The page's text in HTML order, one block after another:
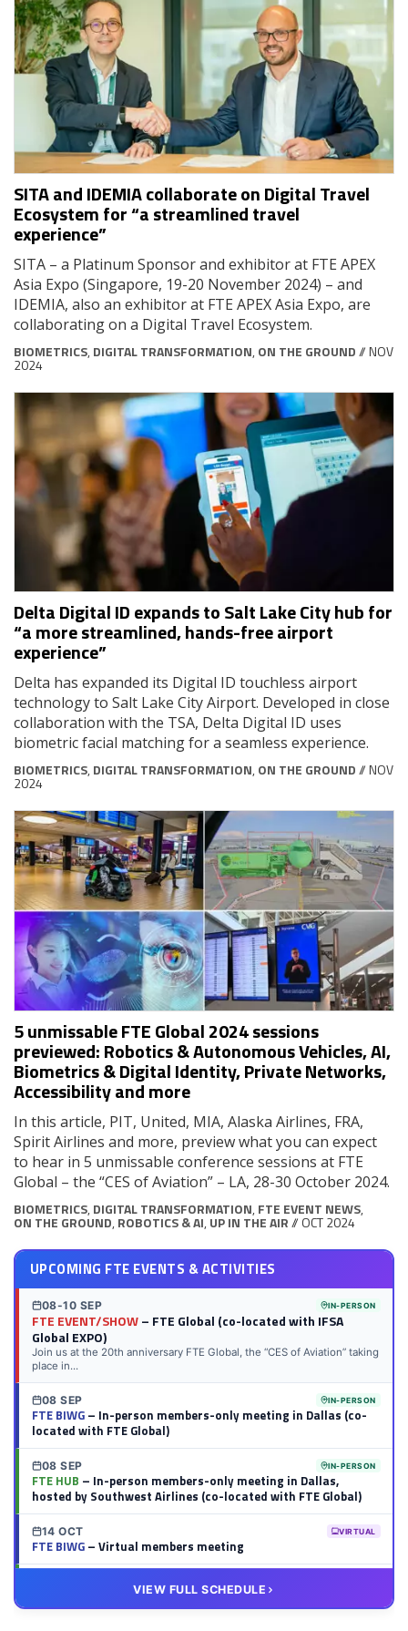
SITA and IDEMIA collaborate on Digital Travel
Ecosystem for “a streamlined travel
experience”
SITA – a Platinum Sponsor and exhibitor at FTE APEX
Asia Expo (Singapore, 19-20 November 2024) – and
IDEMIA, also an exhibitor at FTE APEX Asia Expo, are
collaborating on a Digital Travel Ecosystem.
BIOMETRICS, DIGITAL TRANSFORMATION, ON THE GROUND// NOV
2024
Delta Digital ID expands to Salt Lake City hub for
“a more streamlined, hands-free airport
experience”
Delta has expanded its Digital ID touchless airport
technology to Salt Lake City Airport. Developed in close
collaboration with the TSA, Delta Digital ID uses
biometric facial matching for a seamless experience.
BIOMETRICS, DIGITAL TRANSFORMATION, ON THE GROUND// NOV
2024
5 unmissable FTE Global 2024 sessions
previewed: Robotics & Autonomous Vehicles, AI,
Biometrics & Digital Identity, Private Networks,
Accessibility and more
In this article, PIT, United, MIA, Alaska Airlines, FRA,
Spirit Airlines and more, preview what you can expect
to hear in 5 unmissable conference sessions at FTE
Global – the “CES of Aviation” – LA, 28-30 October 2024.
BIOMETRICS, DIGITAL TRANSFORMATION, FTE EVENT NEWS,
ON THE GROUND, ROBOTICS & AI, UP IN THE AIR// OCT 2024
UPCOMING FTE EVENTS & ACTIVITIES
08-10 SEP IN-PERSON
FTE EVENT/SHOW– FTE Global (co-located with IFSA
Global EXPO)
Join us at the 20th anniversary FTE Global, the “CES of Aviation” taking
place in...
08 SEP IN-PERSON
FTE BIWG– In-person members-only meeting in Dallas (co-
located with FTE Global)
08 SEP IN-PERSON
FTE HUB – In-person members-only meeting in Dallas,
hosted by Southwest Airlines (co-located with FTE Global)
14 OCT VIRTUAL
FTE BIWG– Virtual members meeting
– Virtual members meeting
VIEW FULL SCHEDULE